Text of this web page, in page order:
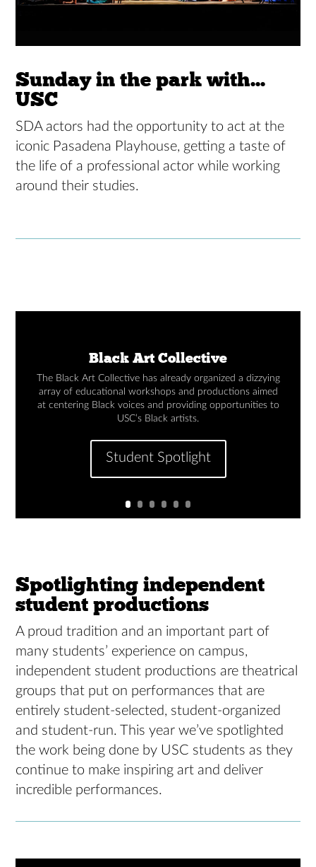
Sunday in the park with...
USC
SDA actors had the opportunity to act at the
iconic Pasadena Playhouse, getting a taste of
the life of a professional actor while working
around their studies.
Black Art Collective
The Black Art Collective has already organized a dizzying
array of educational workshops and productions aimed
at centering Black voices and providing opportunities to
USC’s Black artists.
Student Spotlight
Spotlighting independent
student productions
A proud tradition and an important part of
many students’ experience on campus,
independent student productions are theatrical
groups that put on performances that are
entirely student-selected, student-organized
and student-run. This year we’ve spotlighted
the work being done by USC students as they
continue to make inspiring art and deliver
incredible performances.